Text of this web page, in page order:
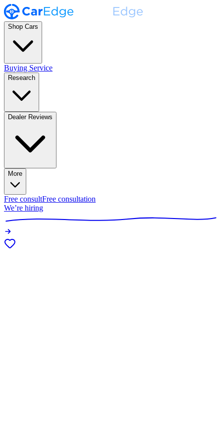
Shop Cars
Buying Service
Research
Dealer Reviews
More
Free consultFree consultation
We’re hiring